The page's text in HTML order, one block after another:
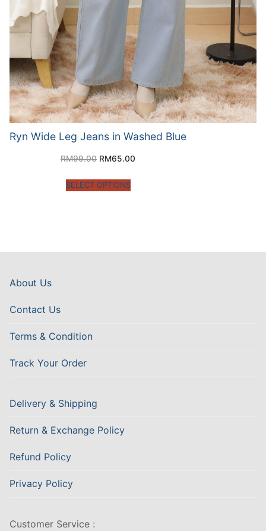
Ryn Wide Leg Jeans in Washed Blue
RM99.00 RM65.00
SELECT OPTIONS
About Us
Contact Us
Terms & Condition
Track Your Order
Delivery & Shipping
Return & Exchange Policy
Refund Policy
Privacy Policy
Customer Service :